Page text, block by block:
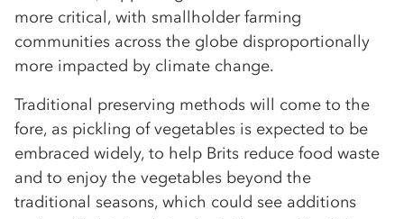
more critical, with smallholder farming
communities across the globe disproportionally
more impacted by climate change.
Traditional preserving methods will come to the
fore, as pickling of vegetables is expected to be
embraced widely, to help Brits reduce food waste
and to enjoy the vegetables beyond the
traditional seasons, which could see additions